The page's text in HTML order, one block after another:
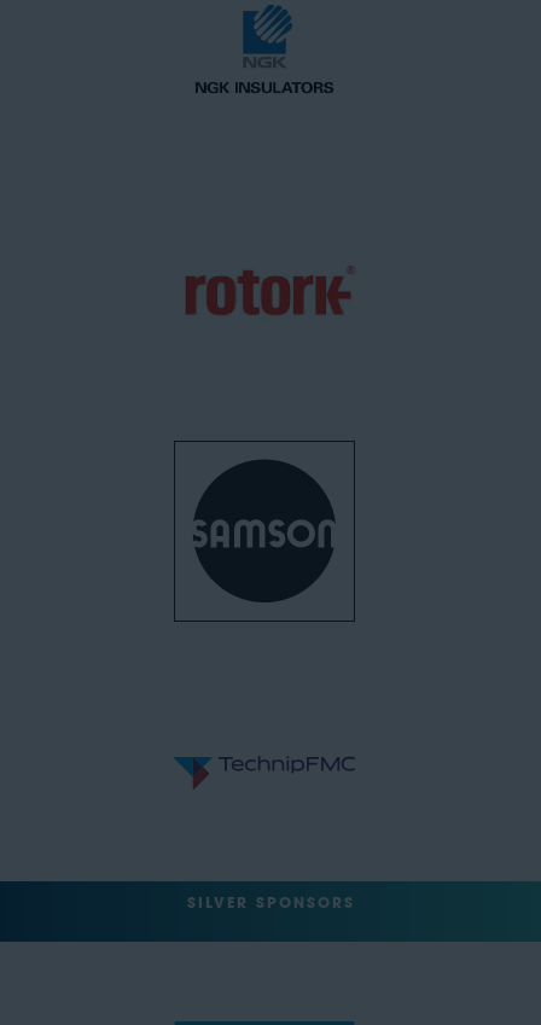
SILVER SPONSORS